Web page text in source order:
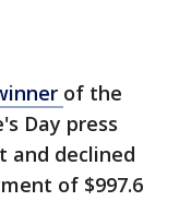
of the
Day press
and declined
of $997.6